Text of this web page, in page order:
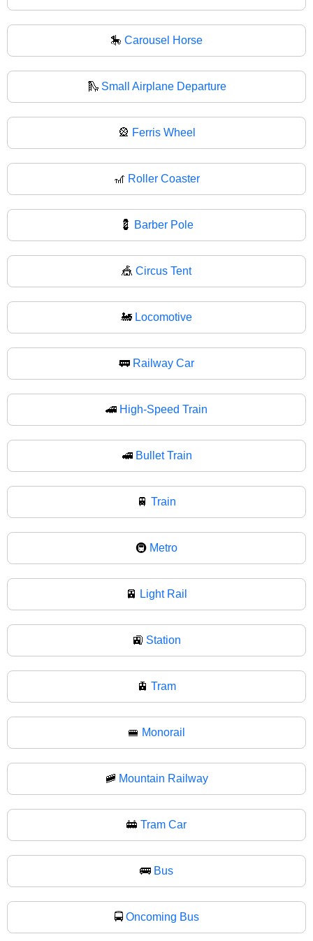
🎠 Carousel Horse
🛝 Small Airplane Departure
🎡 Ferris Wheel
🎢 Roller Coaster
💈 Barber Pole
🎪 Circus Tent
🚂 Locomotive
🚃 Railway Car
🚄 High-Speed Train
🚅 Bullet Train
🚆 Train
🚇 Metro
🚈 Light Rail
🚉 Station
🚊 Tram
🚝 Monorail
🚞 Mountain Railway
🚋 Tram Car
🚌 Bus
🚍 Oncoming Bus